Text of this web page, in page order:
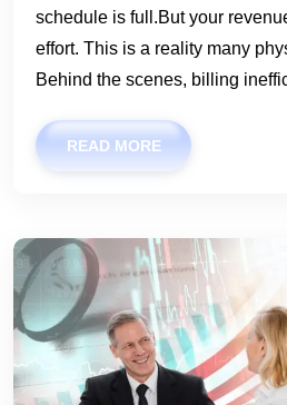
schedule is full.But your
effort. This is a reality many
Behind the scenes, billing
READ MORE